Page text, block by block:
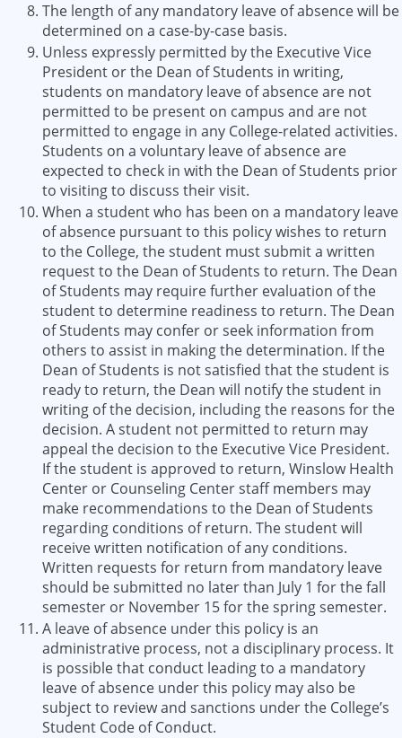
The length of any mandatory leave of absence will be
determined on a case-by-case basis.
Unless expressly permitted by the Executive Vice
President or the Dean of Students in writing,
students on mandatory leave of absence are not
permitted to be present on campus and are not
permitted to engage in any College-related activities.
Students on a voluntary leave of absence are
expected to check in with the Dean of Students prior
to visiting to discuss their visit.
When a student who has been on a mandatory leave
of absence pursuant to this policy wishes to return
to the College, the student must submit a written
request to the Dean of Students to return. The Dean
of Students may require further evaluation of the
student to determine readiness to return. The Dean
of Students may confer or seek information from
others to assist in making the determination. If the
Dean of Students is not satisfied that the student is
ready to return, the Dean will notify the student in
writing of the decision, including the reasons for the
decision. A student not permitted to return may
appeal the decision to the Executive Vice President.
If the student is approved to return, Winslow Health
Center or Counseling Center staff members may
make recommendations to the Dean of Students
regarding conditions of return. The student will
receive written notification of any conditions.
Written requests for return from mandatory leave
should be submitted no later than July 1 for the fall
semester or November 15 for the spring semester.
A leave of absence under this policy is an
administrative process, not a disciplinary process. It
is possible that conduct leading to a mandatory
leave of absence under this policy may also be
subject to review and sanctions under the College’s
Student Code of Conduct.